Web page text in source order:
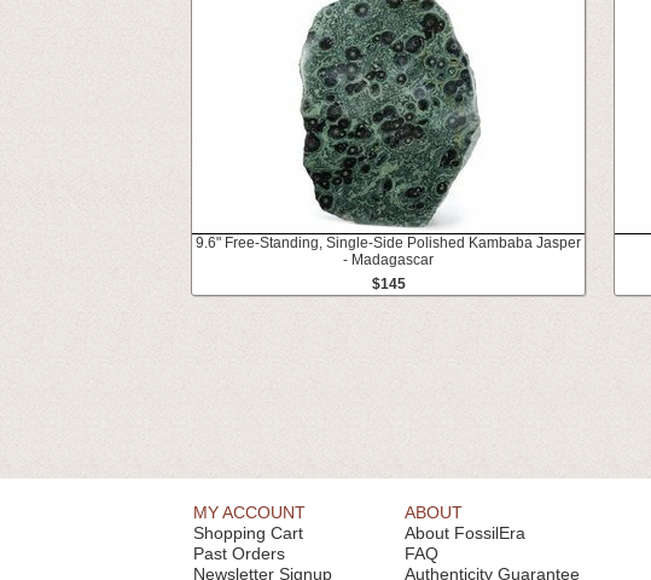
9.6" Free-Standing, Single-Side Polished Kambaba Jasper
- Madagascar
$145
MY ACCOUNT
Shopping Cart
Past Orders
Newsletter Signup
ABOUT
About FossilEra
FAQ
Authenticity Guarantee